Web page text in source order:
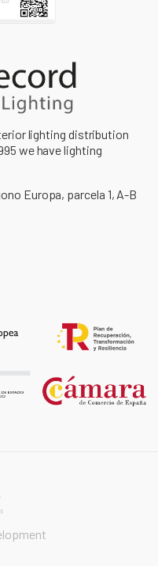
lighting distribution
we have lighting
Europa, parcela 1, A-B